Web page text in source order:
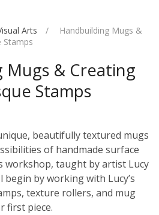
Arts
Handbuilding Mugs &
Stamps
Mugs & Creating
Stamps
beautifully textured mugs
of handmade surface
workshop, taught by artist Lucy
by working with Lucy’s
texture rollers, and mug
first piece.